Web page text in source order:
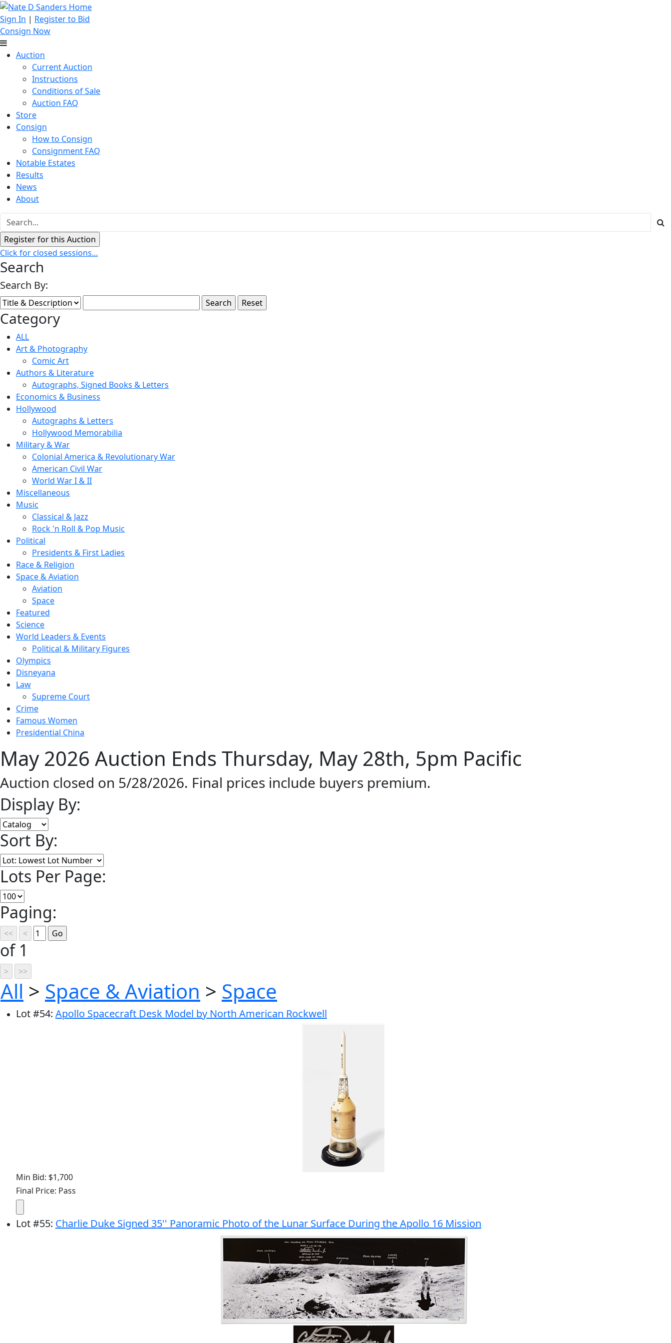
Sign In | Register to Bid
Consign Now
Auction
Current Auction
Instructions
Conditions of Sale
Auction FAQ
Store
Consign
How to Consign
Consignment FAQ
Notable Estates
Results
News
About
Click for closed sessions...
Search
Search By:
Category
ALL
Art & Photography
Comic Art
Authors & Literature
Autographs, Signed Books & Letters
Economics & Business
Hollywood
Autographs & Letters
Hollywood Memorabilia
Military & War
Colonial America & Revolutionary War
American Civil War
World War I & II
Miscellaneous
Music
Classical & Jazz
Rock 'n Roll & Pop Music
Political
Presidents & First Ladies
Race & Religion
Space & Aviation
Aviation
Space
Featured
Science
World Leaders & Events
Political & Military Figures
Olympics
Disneyana
Law
Supreme Court
Crime
Famous Women
Presidential China
May 2026 Auction Ends Thursday, May 28th, 5pm Pacific
Auction closed on 5/28/2026. Final prices include buyers premium.
Display By:
Sort By:
Lots Per Page:
Paging:
of 1
All > Space & Aviation > Space
Lot#54: Apollo Spacecraft Desk Model by North American Rockwell
Min Bid: $1,700
Final Price: Pass
Lot#55: Charlie Duke Signed 35'' Panoramic Photo of the Lunar Surface During the Apollo 16 Mission